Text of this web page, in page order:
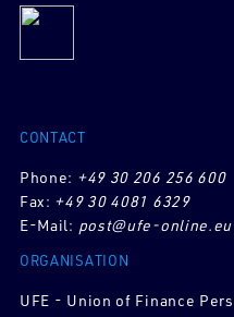
CONTACT
Phone: +49 30 206 256 600
Fax: +49 30 4081 6329
E-Mail: post@ufe-online.eu
ORGANISATION
UFE - Union of Finance